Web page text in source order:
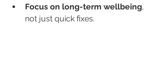
Focus on long-term wellbeing,
not just quick fixes.